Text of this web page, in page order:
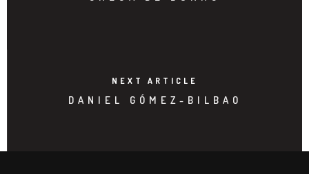
NEXT ARTICLE
DANIEL GÓMEZ-BILBAO